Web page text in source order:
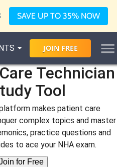
SAVE UP TO 35% NOW
JOIN FREE
Technician
Tool
platform makes patient care
complex topics and master
practice questions and
to ace your NHA exam.
for Free